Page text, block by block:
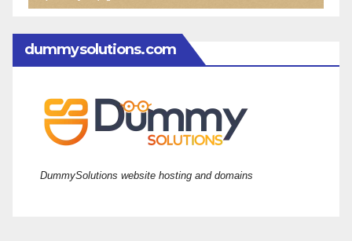
dummysolutions.com
DummySolutions website hosting and domains